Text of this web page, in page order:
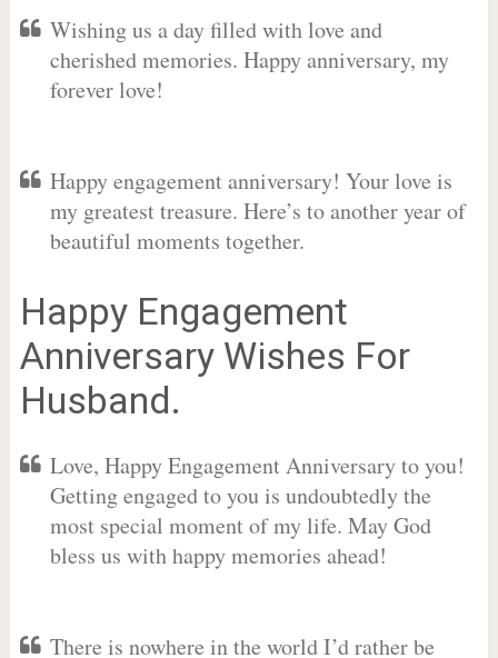
Wishing us a day filled with love and
cherished memories. Happy anniversary, my
forever love!
Happy engagement anniversary! Your love is
my greatest treasure. Here’s to another year of
beautiful moments together.
Happy Engagement
Anniversary Wishes For
Husband.
Love, Happy Engagement Anniversary to you!
Getting engaged to you is undoubtedly the
most special moment of my life. May God
bless us with happy memories ahead!
There is nowhere in the world I’d rather be